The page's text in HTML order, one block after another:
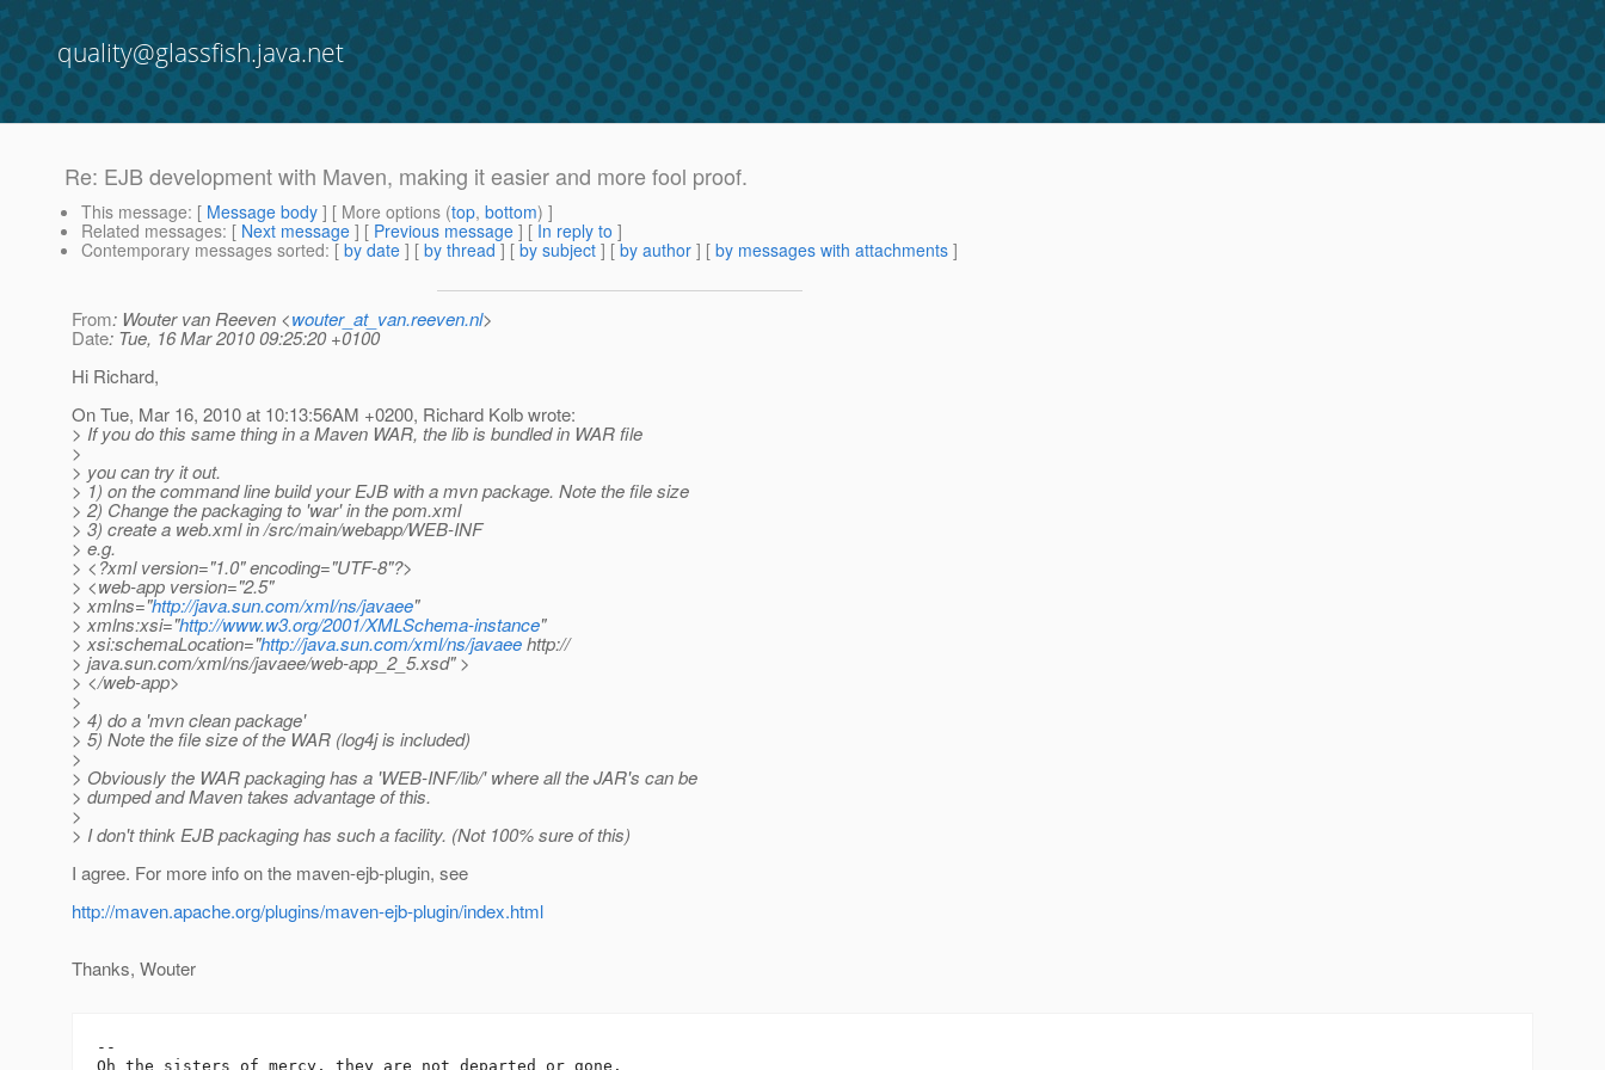
quality@glassfish.java.net
Re: EJB development with Maven, making it easier and more fool proof.
This message: [ Message body ] [ More options (top, bottom) ]
Related messages: [ Next message ] [ Previous message ] [ In reply to ]
Contemporary messages sorted: [ by date ] [ by thread ] [ by subject ] [ by author ] [ by messages with attachments ]
From: Wouter van Reeven <wouter_at_van.reeven.nl>
Date: Tue, 16 Mar 2010 09:25:20 +0100
Hi Richard,
On Tue, Mar 16, 2010 at 10:13:56AM +0200, Richard Kolb wrote:
> If you do this same thing in a Maven WAR, the lib is bundled in WAR file
>
> you can try it out.
> 1) on the command line build your EJB with a mvn package. Note the file size
> 2) Change the packaging to 'war' in the pom.xml
> 3) create a web.xml in /src/main/webapp/WEB-INF
> e.g.
> <?xml version="1.0" encoding="UTF-8"?>
> <web-app version="2.5"
> xmlns="http://java.sun.com/xml/ns/javaee"
> xmlns:xsi="http://www.w3.org/2001/XMLSchema-instance"
> xsi:schemaLocation="http://java.sun.com/xml/ns/javaeehttp://
> java.sun.com/xml/ns/javaee/web-app_2_5.xsd" >
> </web-app>
>
> 4) do a 'mvn clean package'
> 5) Note the file size of the WAR (log4j is included)
>
> Obviously the WAR packaging has a 'WEB-INF/lib/' where all the JAR's can be
> dumped and Maven takes advantage of this.
>
> I don't think EJB packaging has such a facility. (Not 100% sure of this)
I agree. For more info on the maven-ejb-plugin, see
http://maven.apache.org/plugins/maven-ejb-plugin/index.html
Thanks, Wouter
--
Oh the sisters of mercy, they are not departed or gone.